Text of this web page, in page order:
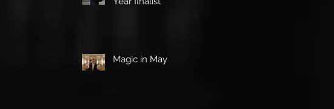
Magic in May